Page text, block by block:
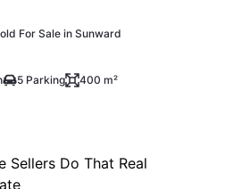
For Sale in Sunward
5 Parking 400 m²